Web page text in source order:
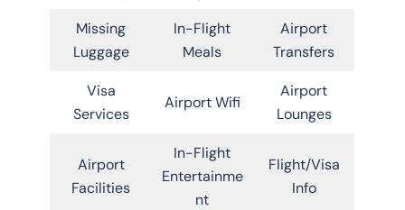
Missing
Luggage
In-Flight
Meals
Airport
Transfers
Visa
Services
Airport Wifi
Airport
Lounges
Airport
Facilities
In-Flight
Entertainme
nt
Flight/Visa
Info